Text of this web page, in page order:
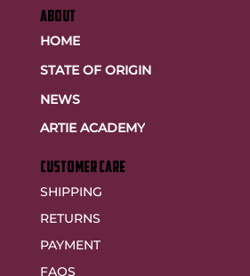
ABOUT
HOME
STATE OF ORIGIN
NEWS
ARTIE ACADEMY
customer care
SHIPPING
RETURNS
PAYMENT
FAQS